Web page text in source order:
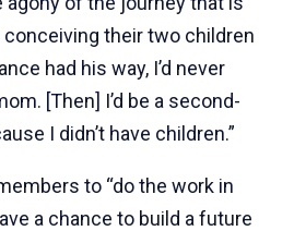
their two children
had his way, I’d never
[Then] I’d be a second-
I didn’t have children.”
to “do the work in
a chance to build a future